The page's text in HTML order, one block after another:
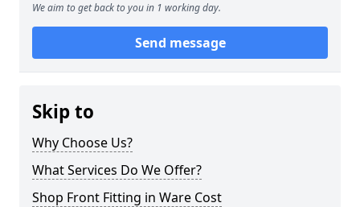
We aim to get back to you in 1 working day.
Send message
Skip to
Why Choose Us?
What Services Do We Offer?
Shop Front Fitting in Ware Cost